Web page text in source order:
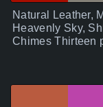
Natural Leather,
Heavenly Sky,
Chimes Thirteen